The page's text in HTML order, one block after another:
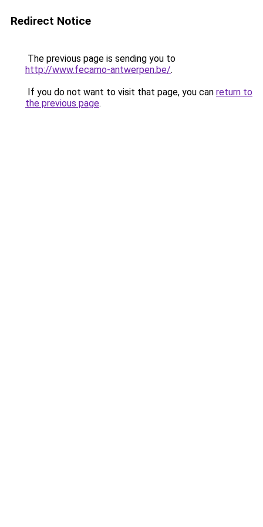
Redirect Notice
The previous page is sending you to
http://www.fecamo-antwerpen.be/.
If you do not want to visit that page, you can return to
the previous page.